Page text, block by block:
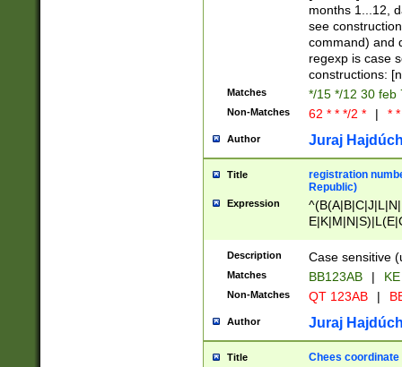
([0-
{1})|((\*\/
months 1...12,
see
command) and
regexp is case
constructions:
Matches */15 */12 30 feb
Non-Matches 62 * * */2 * | *
Author Juraj
Title
registration
Republic)
Expression
{2})$
Description Case sensitive
Matches BB123AB |
Non-Matches QT 123AB |
Author Juraj
Title Chees coordinate